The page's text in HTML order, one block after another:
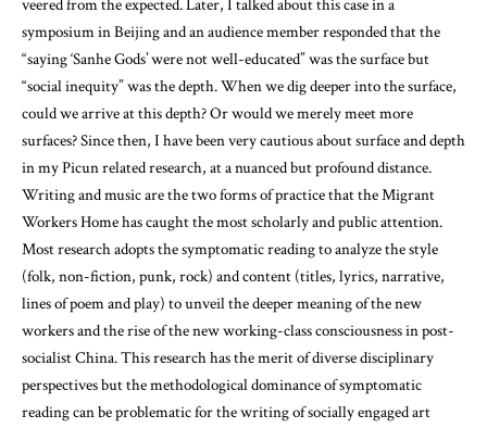
veered from the expected. Later, I talked about this case in a
symposium in Beijing and an audience member responded that the
“saying ‘Sanhe Gods’ were not well-educated” was the surface but
“social inequity” was the depth. When we dig deeper into the surface,
could we arrive at this depth? Or would we merely meet more
surfaces? Since then, I have been very cautious about surface and depth
in my Picun related research, at a nuanced but profound distance.
Writing and music are the two forms of practice that the Migrant
Workers Home has caught the most scholarly and public attention.
Most research adopts the symptomatic reading to analyze the style
(folk, non-fiction, punk, rock) and content (titles, lyrics, narrative,
lines of poem and play) to unveil the deeper meaning of the new
workers and the rise of the new working-class consciousness in post-
socialist China. This research has the merit of diverse disciplinary
perspectives but the methodological dominance of symptomatic
reading can be problematic for the writing of socially engaged art